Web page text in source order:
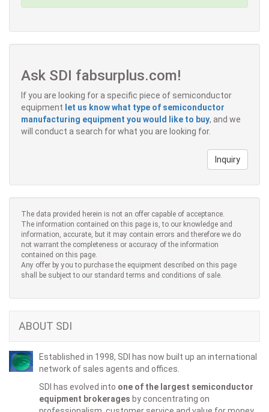
Ask SDI fabsurplus.com!
If you are looking for a specific piece of semiconductor
equipment let us know what type of semiconductor
manufacturing equipment you would like to buy, and we
will conduct a search for what you are looking for.
Inquiry
The data provided herein is not an offer capable of acceptance.
The information contained on this page is, to our knowledge and
information, accurate, but it may contain errors and therefore we do
not warrant the completeness or accuracy of the information
contained on this page.
Any offer by you to purchase the equipment described on this page
shall be subject to our standard terms and conditions of sale.
ABOUT SDI
Established in 1998, SDI has now built up an international
network of sales agents and offices.
SDI has evolved into one of the largest semiconductor
equipment brokerages by concentrating on